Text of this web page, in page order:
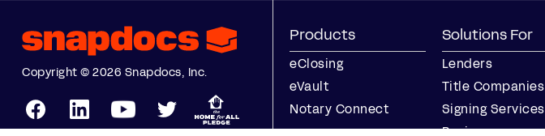
Copyright © 2026 Snapdocs, Inc.
Products
eClosing
eVault
Notary Connect
Solutions For
Lenders
Title Companies
Signing Services
Business